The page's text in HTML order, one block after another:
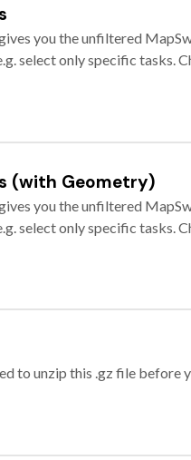
you the unfiltered
select only specific tasks.
(with Geometry)
you the unfiltered
select only specific tasks.
to unzip this .gz file before